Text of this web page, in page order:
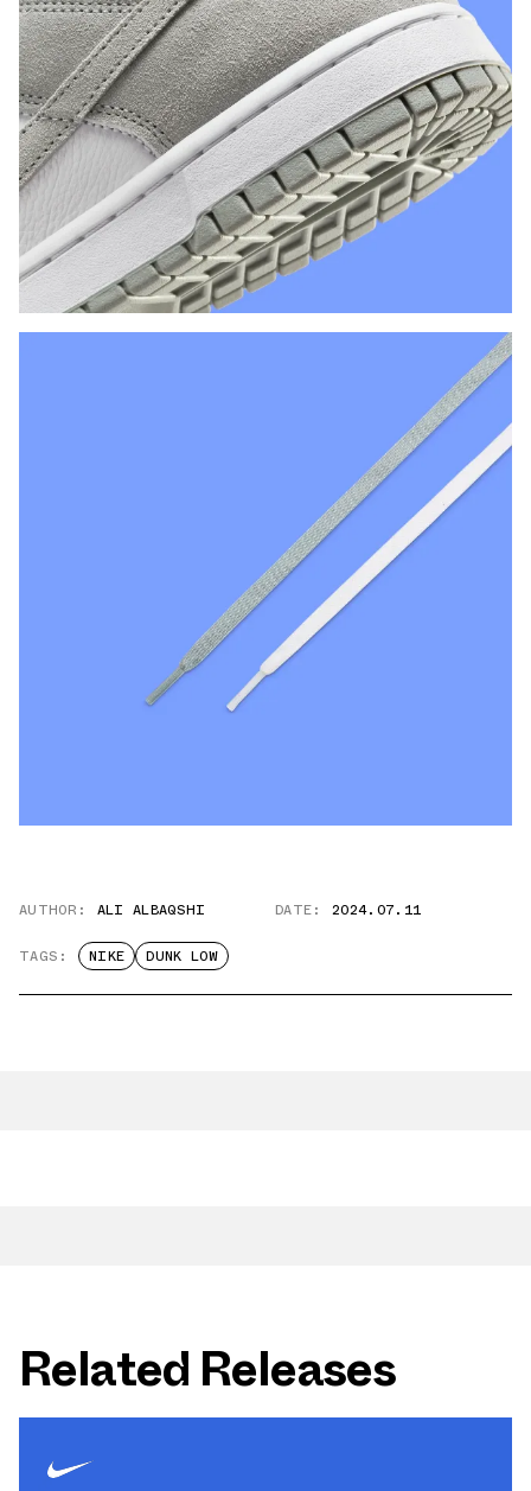
AUTHOR: ALI ALBAQSHI DATE: 2024.07.11
TAGS: NIKE DUNK LOW
Related Releases